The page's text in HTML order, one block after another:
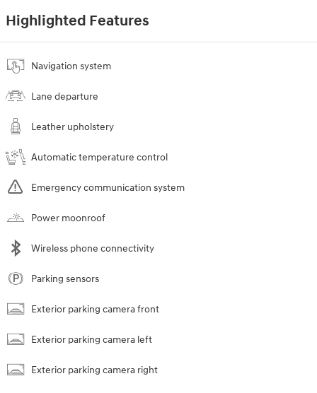
Highlighted Features
Navigation system
Lane departure
Leather upholstery
Automatic temperature control
Emergency communication system
Power moonroof
Wireless phone connectivity
Parking sensors
Exterior parking camera front
Exterior parking camera left
Exterior parking camera right